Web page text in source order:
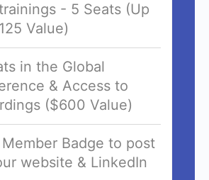
- 5 Seats (Up
Value)
in the Global
& Access to
($600 Value)
Member Badge to post
website & LinkedIn